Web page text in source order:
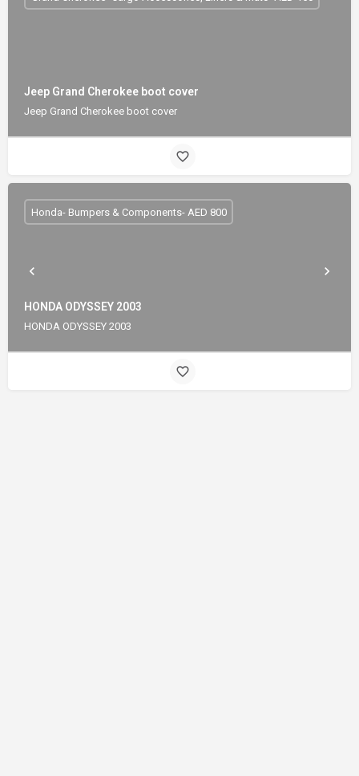
Jeep Grand Cherokee boot cover
Jeep Grand Cherokee boot cover
HONDA ODYSSEY 2003
HONDA ODYSSEY 2003
Honda- Bumpers & Components- AED 800